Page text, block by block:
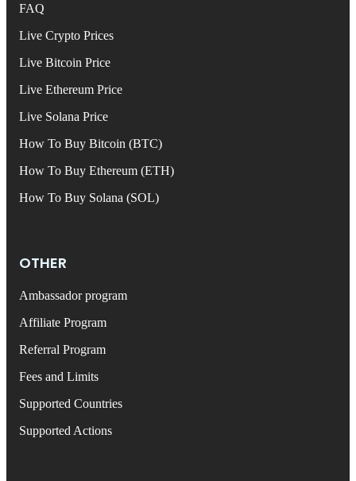
FAQ
Live Crypto Prices
Live Bitcoin Price
Live Ethereum Price
Live Solana Price
How To Buy Bitcoin (BTC)
How To Buy Ethereum (ETH)
How To Buy Solana (SOL)
OTHER
Ambassador program
Affiliate Program
Referral Program
Fees and Limits
Supported Countries
Supported Actions